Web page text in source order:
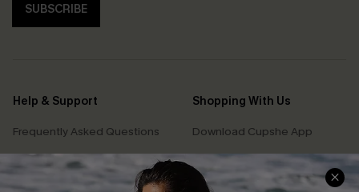
SUBSCRIBE
Help & Support
Frequently Asked Questions
Delivery Information
Track Your Order
Shopping With Us
Download Cupshe App
Sunchasers Club
E-gift Card